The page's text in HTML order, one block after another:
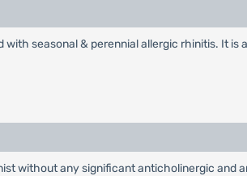
seasonal & perennial allergic rhinitis. It
without any significant anticholinergic